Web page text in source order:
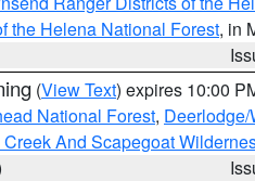
the Helena National Forest, in
(View Text) expires 10:00
National Forest,
And Scapegoat